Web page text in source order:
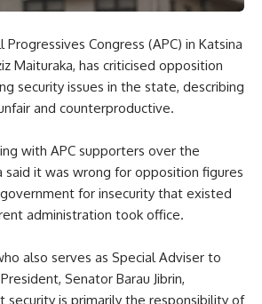
Congress (APC) in Katsina
Maituraka, has criticised opposition
security issues in the state, describing
and counterproductive.
with APC supporters over the
said it was wrong for opposition figures
for insecurity that existed
administration took office.
also serves as Special Adviser to
Senator Barau Jibrin,
security is primarily the responsibility of